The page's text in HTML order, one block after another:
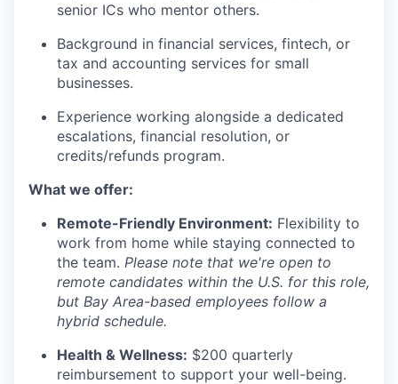
senior ICs who mentor others.
Background in financial services, fintech, or
tax and accounting services for small
businesses.
Experience working alongside a dedicated
escalations, financial resolution, or
credits/refunds program.
What we offer:
Remote-Friendly Environment: Flexibility to
work from home while staying connected to
the team. Please note that we're open to
remote candidates within the U.S. for this role,
but Bay Area-based employees follow a
hybrid schedule.
Health & Wellness: $200 quarterly
reimbursement to support your well-being.